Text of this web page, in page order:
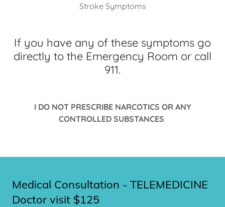
Stroke Symptoms
If you have any of these symptoms go
directly to the Emergency Room or call
911.
I DO NOT PRESCRIBE NARCOTICS OR ANY
CONTROLLED SUBSTANCES
Medical Consultation - TELEMEDICINE
Doctor visit $125